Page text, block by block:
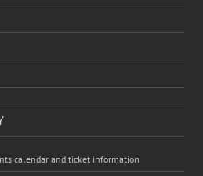
calendar and ticket information